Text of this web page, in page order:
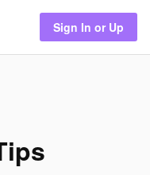
Sign In or Up